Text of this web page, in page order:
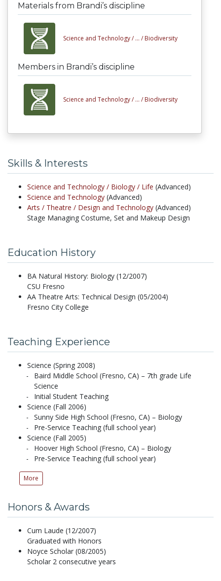
Materials from Brandi’s discipline
Science and Technology / ... / Biodiversity
Members in Brandi’s discipline
Science and Technology / ... / Biodiversity
Skills & Interests
Science and Technology / Biology / Life (Advanced)
Science and Technology (Advanced)
Arts / Theatre / Design and Technology (Advanced)
Stage Managing Costume, Set and Makeup Design
Education History
BA Natural History: Biology (12/2007)
CSU Fresno
AA Theatre Arts: Technical Design (05/2004)
Fresno City College
Teaching Experience
Science (Spring 2008)
Baird Middle School (Fresno, CA) – 7th grade Life
Science
Initial Student Teaching
Science (Fall 2006)
Sunny Side High School (Fresno, CA) – Biology
Pre-Service Teaching (full school year)
Science (Fall 2005)
Hoover High School (Fresno, CA) – Biology
Pre-Service Teaching (full school year)
More
Honors & Awards
Cum Laude (12/2007)
Graduated with Honors
Noyce Scholar (08/2005)
Scholar 2 consecutive years